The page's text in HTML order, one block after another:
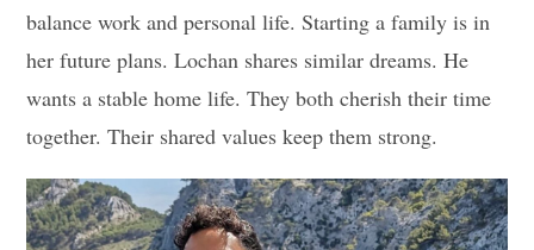
balance work and personal life. Starting a family is in
her future plans. Lochan shares similar dreams. He
wants a stable home life. They both cherish their time
together. Their shared values keep them strong.